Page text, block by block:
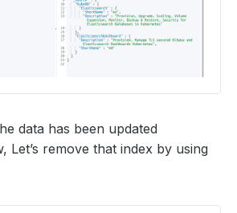
data has been updated
Let’s remove that index by using